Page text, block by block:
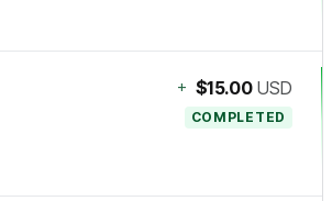
+ $15.00 USD
COMPLETED